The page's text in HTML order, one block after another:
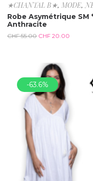
★CHANTAL B★, MODE,
Robe Asymétrique SM
Anthracite
CHF55.00 CHF 20.00
-63.6%